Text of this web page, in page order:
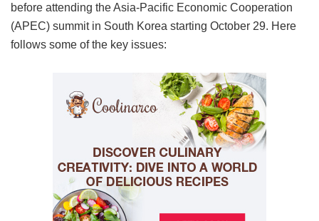
before attending the Asia-Pacific Economic Cooperation
(APEC) summit in South Korea starting October 29. Here
follows some of the key issues: